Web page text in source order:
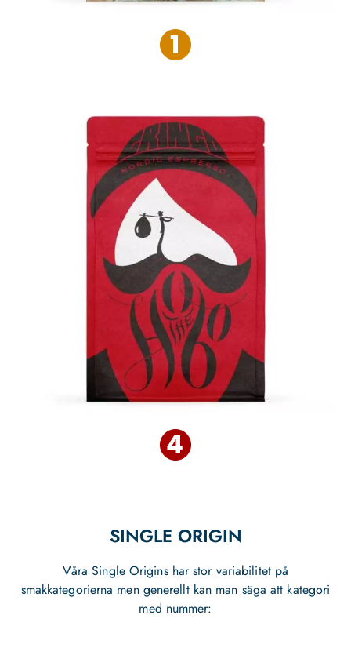
SINGLE ORIGIN
Våra Single Origins har stor variabilitet på
smakkategorierna men generellt kan man säga att kategori
med nummer: